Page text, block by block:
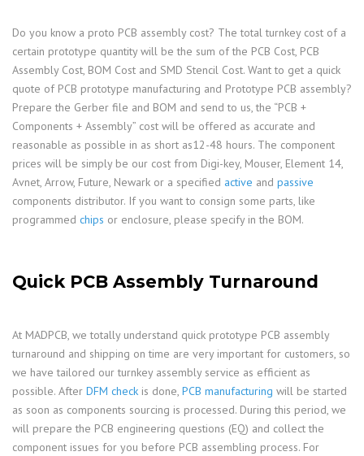
Do you know a proto PCB assembly cost? The total turnkey cost of a
certain prototype quantity will be the sum of the PCB Cost, PCB
Assembly Cost, BOM Cost and SMD Stencil Cost. Want to get a quick
quote of PCB prototype manufacturing and Prototype PCB assembly?
Prepare the Gerber file and BOM and send to us, the “PCB +
Components + Assembly” cost will be offered as accurate and
reasonable as possible in as short as12-48 hours. The component
prices will be simply be our cost from Digi-key, Mouser, Element 14,
Avnet, Arrow, Future, Newark or a specified active and passive
components distributor. If you want to consign some parts, like
programmed chips or enclosure, please specify in the BOM.
Quick PCB Assembly Turnaround
At MADPCB, we totally understand quick prototype PCB assembly
turnaround and shipping on time are very important for customers, so
we have tailored our turnkey assembly service as efficient as
possible. After DFM check is done, PCB manufacturing will be started
as soon as components sourcing is processed. During this period, we
will prepare the PCB engineering questions (EQ) and collect the
component issues for you before PCB assembling process. For